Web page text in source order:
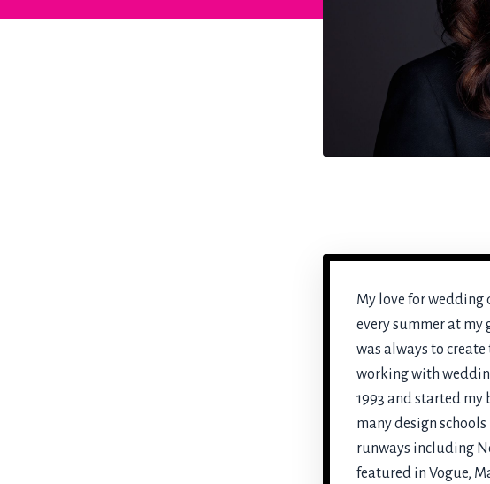
My love for wedding
every summer at my
was always to
working with
1993 and started my
many design
runways including
featured in Vogue,